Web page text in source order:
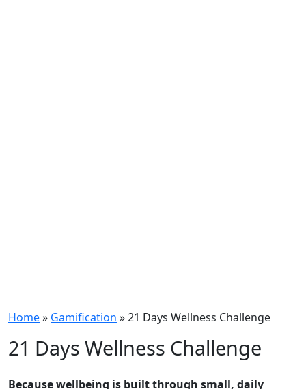
Home» Gamification »21 Days Wellness Challenge
21 Days Wellness Challenge
Because wellbeing is built through small, daily